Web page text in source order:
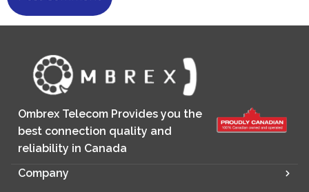
Ombrex Telecom Provides you the
best connection quality and
reliability in Canada
Company